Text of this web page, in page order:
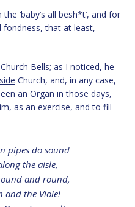
‘baby’s all besh*t’, and for
that at least,
Bells; as I noticed, he
Church, and, in any case,
an Organ in those days,
as an exercise, and to fill
pipes do sound
the aisle,
and round,
and the Viole!